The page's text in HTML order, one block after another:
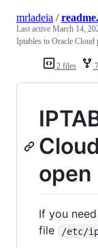
2 files
mrladeia /
Last active March 14,
Iptables to Oracle Cloud
open
If you
file
/etc/